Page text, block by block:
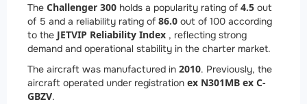
The Challenger 300 holds a popularity rating of 4.5 out
of 5 and a reliability rating of 86.0 out of 100 according
to the JETVIP Reliability Index , reflecting strong
demand and operational stability in the charter market.
The aircraft was manufactured in 2010. Previously, the
aircraft operated under registration ex N301MB ex C-
GBZV.